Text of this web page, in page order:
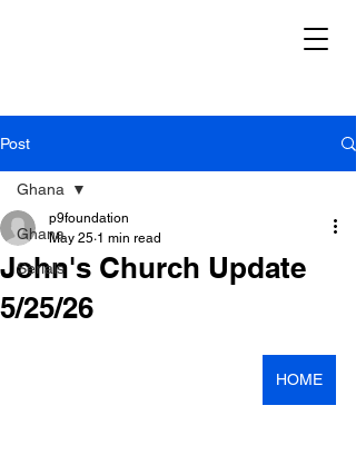
Post
Ghana
Serials
Ghana
John's Church Update
5/25/26
p9foundation
May 25 1 min read
HOME